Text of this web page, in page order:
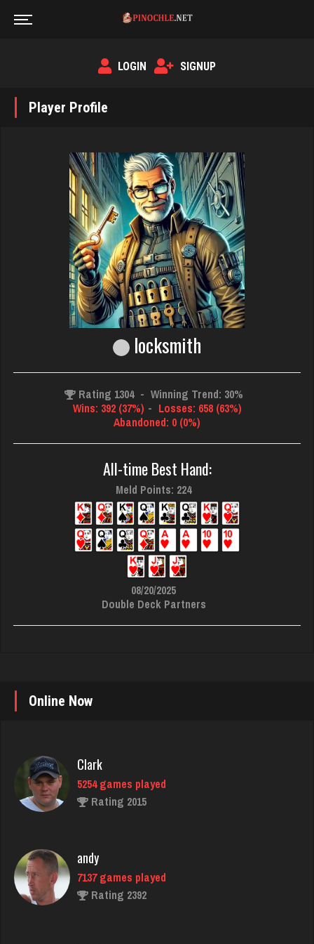
LOGIN SIGNUP
Player Profile
locksmith
Rating 1304 - Winning Trend: 30%
Wins: 392 (37%) - Losses: 658 (63%)
Abandoned: 0 (0%)
All-time Best Hand:
Meld Points: 224
08/20/2025
Double Deck Partners
Online Now
Rating 2015
Rating 2392